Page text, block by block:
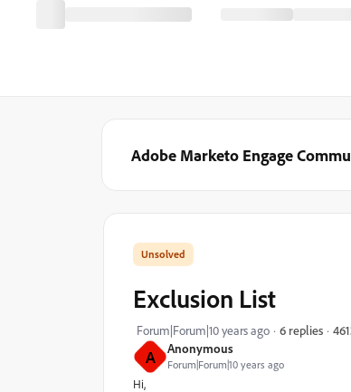
Adobe Marketo Engage
A Anonymous
Forum|Forum|10 years ago
Exclusion List
Forum|Forum|10 years ago 6 replies
Hi,